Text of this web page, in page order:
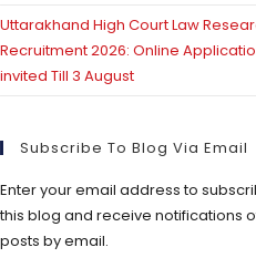
Uttarakhand High Court Law
Recruitment 2026: Online
invited Till 3 August
Subscribe To Blog Via Email
Enter your email address to
this blog and receive notifications
posts by email.